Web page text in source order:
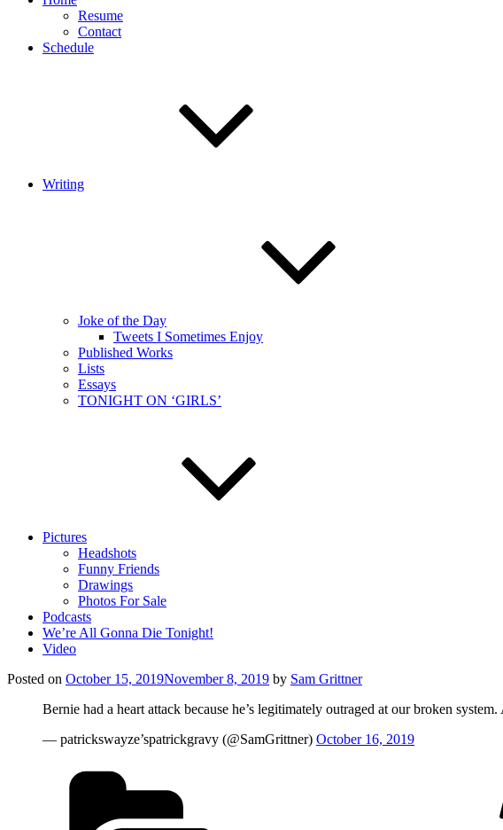
Resume
Contact
Schedule
Writing
Joke of the Day
Tweets I Sometimes Enjoy
Published Works
Lists
Essays
TONIGHT ON ‘GIRLS’
Pictures
Headshots
Funny Friends
Drawings
Photos For Sale
Podcasts
We’re All Gonna Die Tonight!
Video
Posted on October 15, 2019November 8, 2019 by Sam Grittner
Bernie had a heart attack because he’s legitimately outraged at our broken
— patrickswayze’spatrickgravy (@SamGrittner) October 16, 2019